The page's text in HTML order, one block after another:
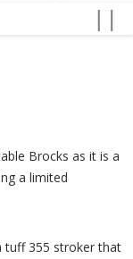
Brocks as it is a
a limited
tuff 355 stroker that